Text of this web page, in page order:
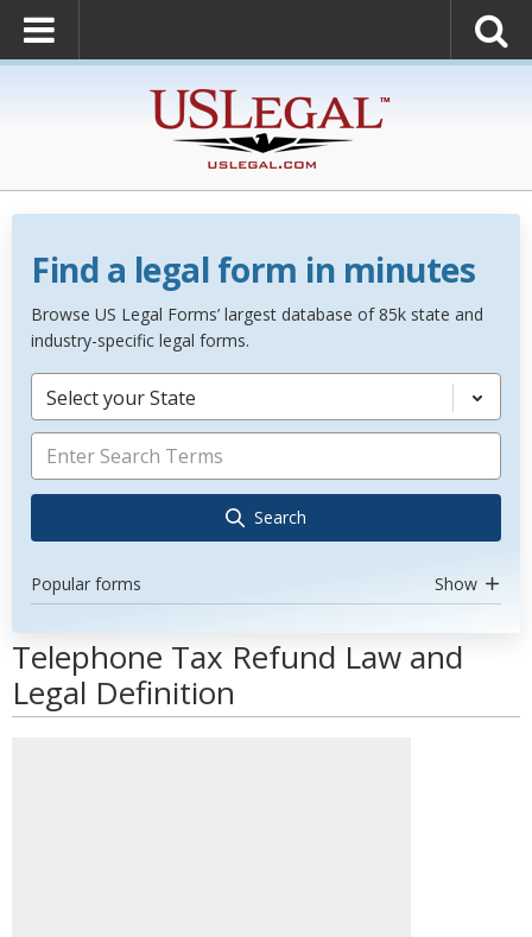
Find a legal form in minutes
Browse US Legal Forms’ largest database of 85k state and
industry-specific legal forms.
Select your State
Search
Popular forms Show
Telephone Tax Refund Law and
Legal Definition